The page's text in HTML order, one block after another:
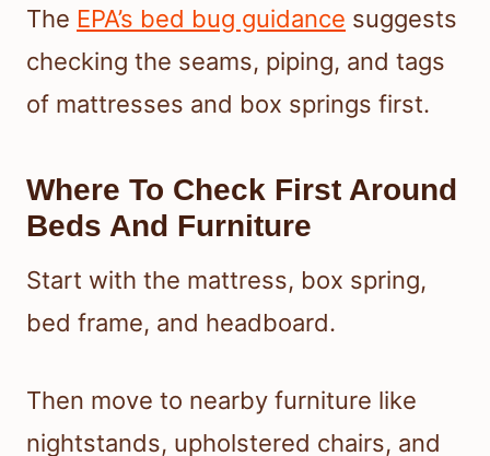
The EPA’s bed bug guidance suggests
checking the seams, piping, and tags
of mattresses and box springs first.
Where To Check First Around
Beds And Furniture
Start with the mattress, box spring,
bed frame, and headboard.
Then move to nearby furniture like
nightstands, upholstered chairs, and